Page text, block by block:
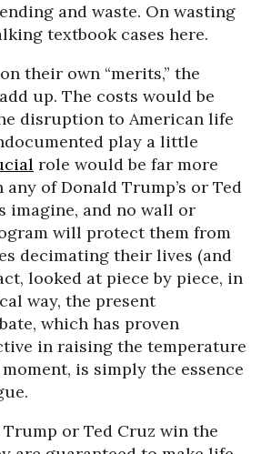
and waste. On wasting
textbook cases here.
their own “merits,” the
up. The costs would be
disruption to American life
play a little
role would be far more
of Donald Trump’s or Ted
imagine, and no wall or
will protect them from
decimating their lives (and
looked at piece by piece, in
way, the present
which has proven
in raising the temperature
is simply the essence
or Ted Cruz win the